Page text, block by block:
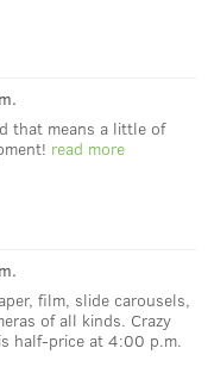
that means a little of
read more
film, slide carousels,
of all kinds. Crazy
half-price at 4:00 p.m.